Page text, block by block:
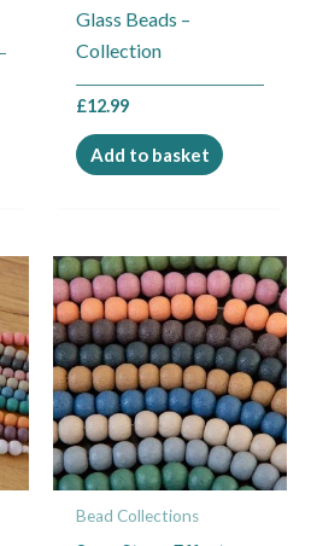
Glass Beads –
Collection
£12.99
Add to basket
Bead Collections